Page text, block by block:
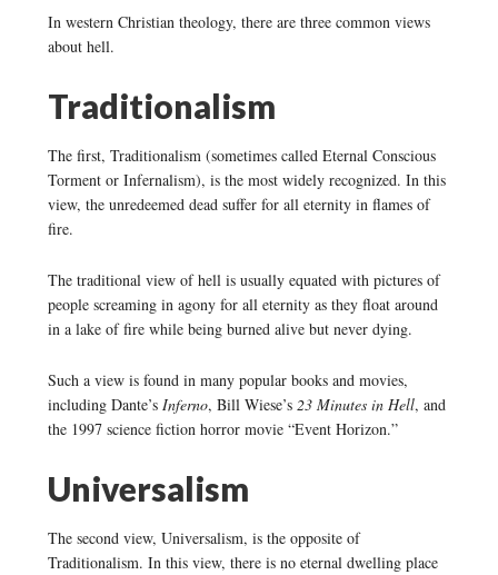
In western Christian theology, there are three common views
about hell.
Traditionalism
The first, Traditionalism (sometimes called Eternal Conscious
Torment or Infernalism), is the most widely recognized. In this
view, the unredeemed dead suffer for all eternity in flames of
fire.
The traditional view of hell is usually equated with pictures of
people screaming in agony for all eternity as they float around
in a lake of fire while being burned alive but never dying.
Such a view is found in many popular books and movies,
including Dante’s Inferno, Bill Wiese’s 23 Minutes in Hell, and
the 1997 science fiction horror movie “Event Horizon.”
Universalism
The second view, Universalism, is the opposite of
Traditionalism. In this view, there is no eternal dwelling place